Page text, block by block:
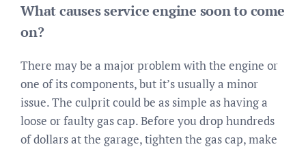
What causes service engine soon to come
on?
There may be a major problem with the engine or
one of its components, but it’s usually a minor
issue. The culprit could be as simple as having a
loose or faulty gas cap. Before you drop hundreds
of dollars at the garage, tighten the gas cap, make